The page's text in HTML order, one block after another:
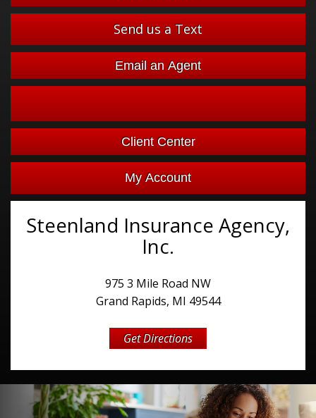
Send us a Text
Email an Agent
Facebook
Client Center
My Account
Steenland Insurance Agency,
Inc.
975 3 Mile Road NW
Grand Rapids, MI 49544
Get Directions